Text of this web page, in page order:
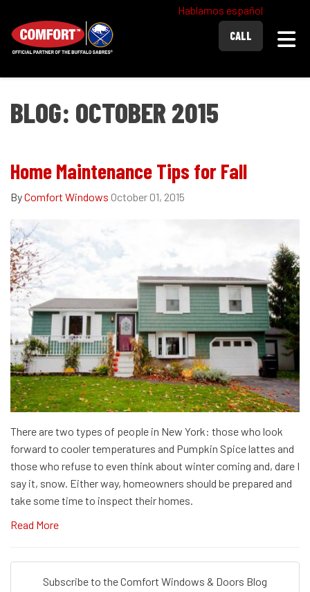
Hablamos español
CALL
BLOG: OCTOBER 2015
Home Maintenance Tips for Fall
ByComfort Windows October 01, 2015
There are two types of people in New York: those who look
forward to cooler temperatures and Pumpkin Spice lattes and
those who refuse to even think about winter coming and, dare I
say it, snow. Either way, homeowners should be prepared and
take some time to inspect their homes.
Read More
Subscribe to the Comfort Windows & Doors Blog